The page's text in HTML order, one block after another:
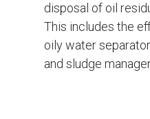
disposal of oil
This includes the
oily water
and sludge